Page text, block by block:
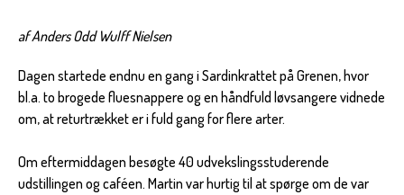
af Anders Odd Wulff Nielsen
Dagen startede endnu en gang i Sardinkrattet på Grenen, hvor
bl.a. to brogede fluesnappere og en håndfuld løvsangere vidnede
om, at returtrækket er i fuld gang for flere arter.
Om eftermiddagen besøgte 40 udvekslingsstuderende
udstillingen og caféen. Martin var hurtig til at spørge om de var